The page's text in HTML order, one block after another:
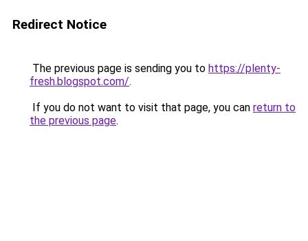
Redirect Notice
The previous page is sending you to https://plenty-
fresh.blogspot.com/.
If you do not want to visit that page, you can return to
the previous page.